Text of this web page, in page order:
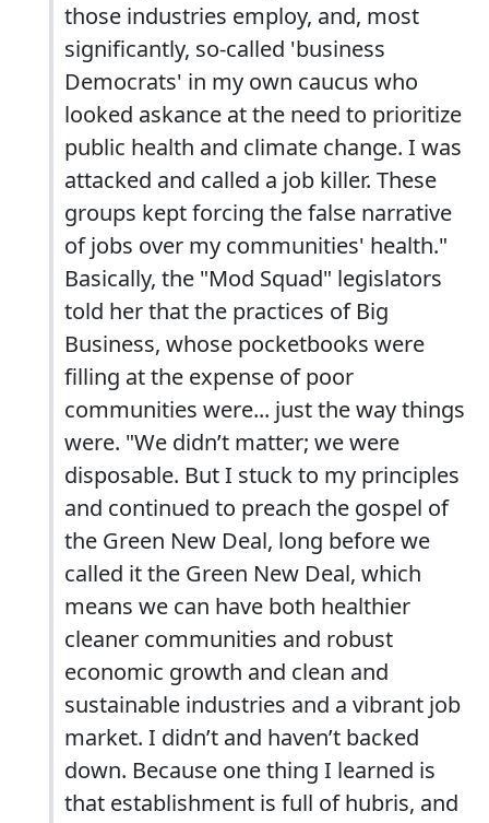
those industries employ, and, most
significantly, so-called 'business
Democrats' in my own caucus who
looked askance at the need to prioritize
public health and climate change. I was
attacked and called a job killer. These
groups kept forcing the false narrative
of jobs over my communities' health."
Basically, the "Mod Squad" legislators
told her that the practices of Big
Business, whose pocketbooks were
filling at the expense of poor
communities were... just the way things
were. "We didn’t matter; we were
disposable. But I stuck to my principles
and continued to preach the gospel of
the Green New Deal, long before we
called it the Green New Deal, which
means we can have both healthier
cleaner communities and robust
economic growth and clean and
sustainable industries and a vibrant job
market. I didn’t and haven’t backed
down. Because one thing I learned is
that establishment is full of hubris, and